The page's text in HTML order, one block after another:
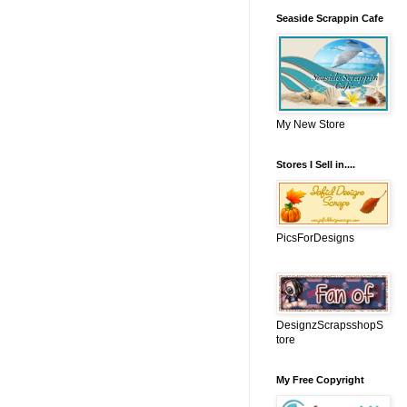
Seaside Scrappin Cafe
My New Store
Stores I Sell in....
PicsForDesigns
DesignzScrapsshopS
tore
My Free Copyright